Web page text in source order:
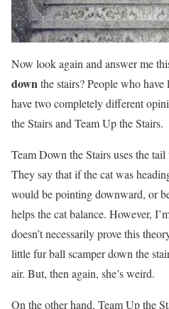
Now look again and answer me
downthe stairs? People who
have two completely different
the Stairs and Team Up the Stairs.
Team Down the Stairs uses the
They say that if the cat was
would be pointing downward, or
helps the cat balance. However,
doesn’t necessarily prove this
little fur ball scamper down the
air. But, then again, she’s weird.
On the other hand, Team Up the